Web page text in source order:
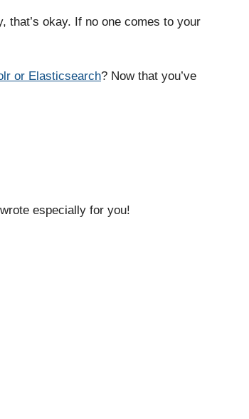
that’s okay. If no one comes to your
or Elasticsearch? Now that you’ve
especially for you!